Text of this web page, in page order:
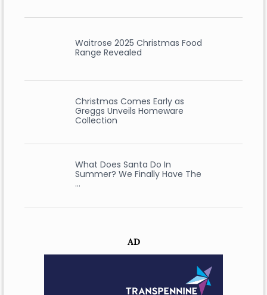
Waitrose 2025 Christmas Food
Range Revealed
Christmas Comes Early as
Greggs Unveils Homeware
Collection
What Does Santa Do In
Summer? We Finally Have The
…
AD